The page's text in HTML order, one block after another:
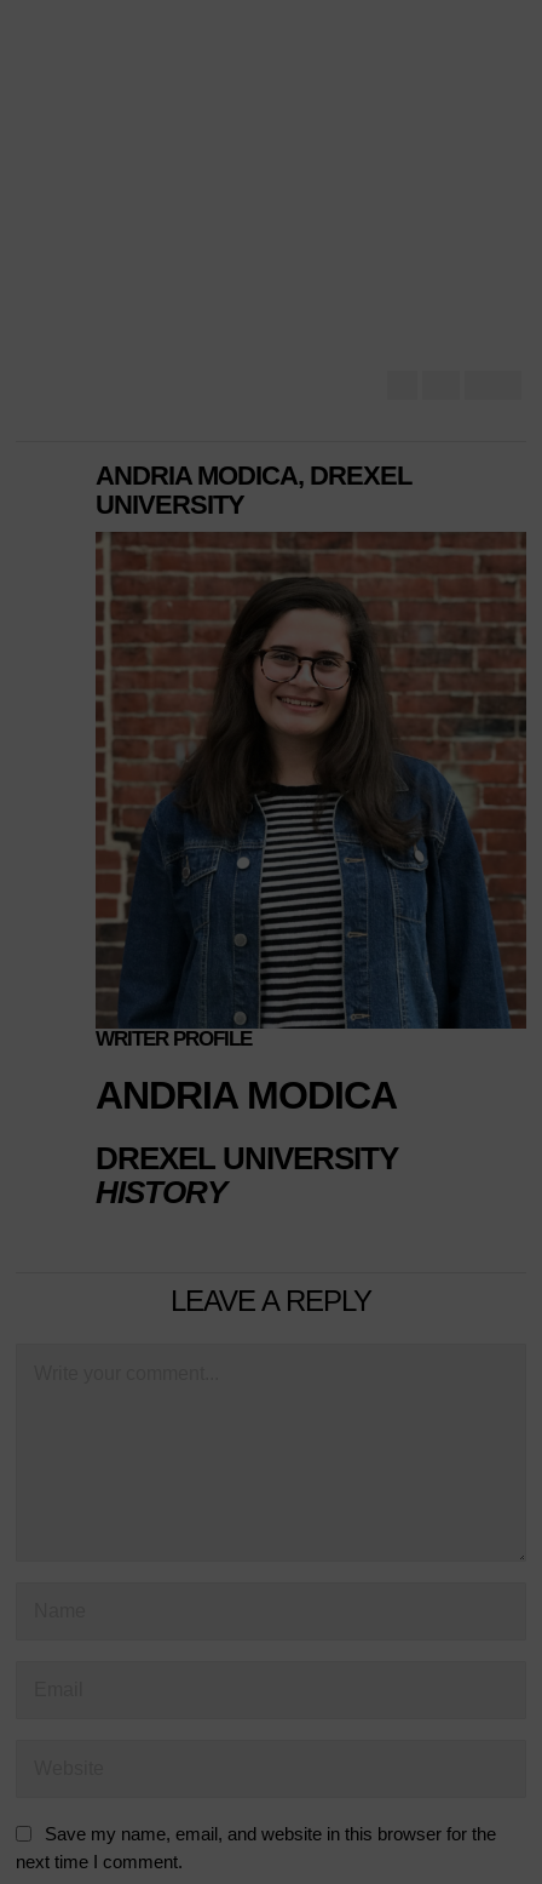
ANDRIA MODICA, DREXEL
UNIVERSITY
WRITER PROFILE
ANDRIA MODICA
DREXEL UNIVERSITY
HISTORY
LEAVE A REPLY
Save my name, email, and website in this browser for the
next time I comment.